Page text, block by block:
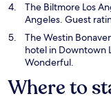
The Biltmore Los
Angeles. Guest
The Westin
hotel in Downtown
Wonderful.
Where to